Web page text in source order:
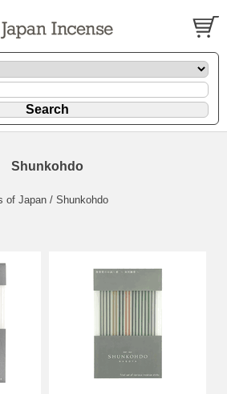
Shunkohdo
of Japan / Shunkohdo